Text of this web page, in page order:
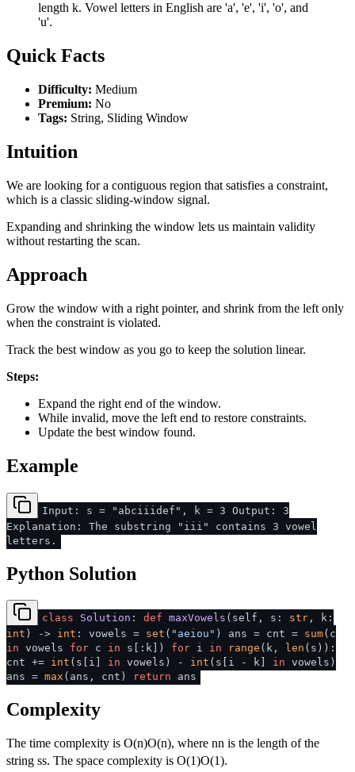
length k. Vowel letters in English are 'a', 'e', 'i', 'o', and
'u'.
Quick Facts
Difficulty: Medium
Premium: No
Tags: String, Sliding Window
Intuition
We are looking for a contiguous region that satisfies a constraint,
which is a classic sliding-window signal.
Expanding and shrinking the window lets us maintain validity
without restarting the scan.
Approach
Grow the window with a right pointer, and shrink from the left only
when the constraint is violated.
Track the best window as you go to keep the solution linear.
Steps:
Expand the right end of the window.
While invalid, move the left end to restore constraints.
Update the best window found.
Example
Input: s = "abciiidef", k = 3 Output: 3
Explanation: The substring "iii" contains 3 vowel
letters.
Python Solution
class Solution : def maxVowels ( self, s: str , k:
int ) -> int : vowels = set ( "aeiou" ) ans = cnt = sum(c
in vowels for c in s[:k]) for i in range (k, len (s)):
cnt += int (s[i] in vowels) - int (s[i - k] in vowels)
ans = max (ans, cnt) return ans
Complexity
The time complexity is O(n)O(n), wherenn is the length of the
string ss. The space complexity is O(1)O(1).